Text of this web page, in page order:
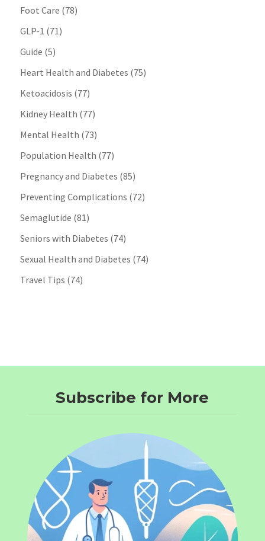
Foot Care (78)
GLP-1 (71)
Guide (5)
Heart Health and Diabetes (75)
Ketoacidosis (77)
Kidney Health (77)
Mental Health (73)
Population Health (77)
Pregnancy and Diabetes (85)
Preventing Complications (72)
Semaglutide (81)
Seniors with Diabetes (74)
Sexual Health and Diabetes (74)
Travel Tips (74)
Subscribe for More